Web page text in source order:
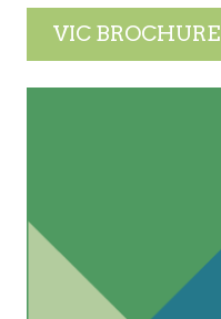
VIC BROCHURE